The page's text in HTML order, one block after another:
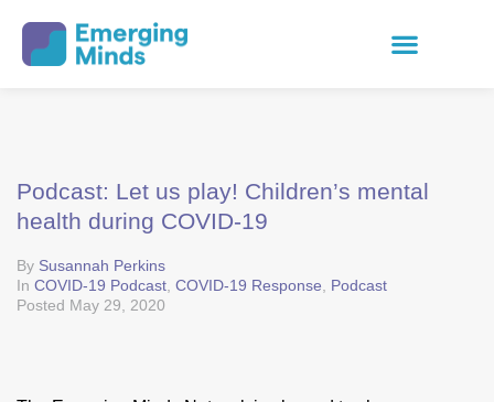
Podcast: Let us play! Children’s mental
health during COVID-19
By Susannah Perkins
In COVID-19 Podcast, COVID-19 Response, Podcast
Posted May 29, 2020